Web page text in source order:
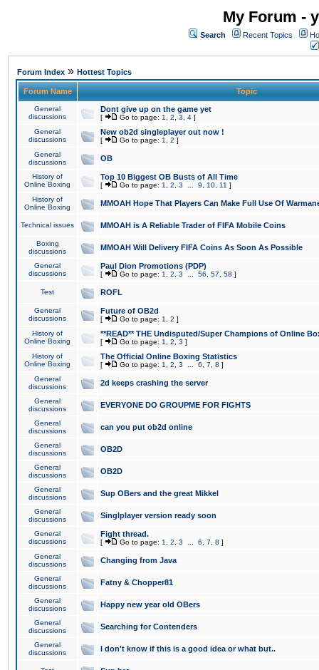
My Forum -
Search Recent Topics
Forum Index » Hottest Topics
Forum Name Topic
General
discussions
Dont give up on the game yet
[ Go to page: 1 2 3 4 ]
General
discussions
New ob2d singleplayer out now !
[ Go to page: 1 2 ]
General
discussions
OB
History of
Online Boxing
Top 10 Biggest OB Busts of All Time
[ Go to page: 1 2 3 9 10 11 ]
History of
Online Boxing
MMOAH Hope That Players Can Make Full Use Of
Technical issues MMOAH is A Reliable Trader of FIFA Mobile Coins
Boxing
discussions
MMOAH Will Delivery FIFA Coins As Soon As Possible
General
discussions
Paul Dion Promotions (PDP)
[ Go to page: 1 2 3 56 57 58 ]
Test ROFL
General
discussions
Future of OB2d
[ Go to page: 1 2 ]
History of
Online Boxing
**READ** THE Undisputed/Super Champions of Online
[ Go to page: 1 2 3 ]
History of
Online Boxing
The Official Online Boxing Statistics
[ Go to page: 1 2 3 6 7 8 ]
General
discussions
2d keeps crashing the server
General
discussions
EVERYONE DO GROUPME FOR FIGHTS
General
discussions
can you put ob2d online
General
discussions
OB2D
General
discussions
OB2D
General
discussions
Sup OBers and the great Mikkel
General
discussions
Singlplayer version ready soon
General
discussions
Fight thread.
[ Go to page: 1 2 3 6 7 8 ]
General
discussions
Changing from Java
General
discussions
Fatny & Chopper81
General
discussions
Happy new year old OBers
General
discussions
Searching for Contenders
General
discussions
I don't know if this is a good idea or what but..